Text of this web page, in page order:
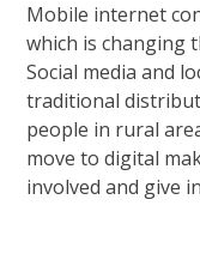
Mobile internet
which is changing
Social media and
traditional
people in rural
move to digital
involved and give